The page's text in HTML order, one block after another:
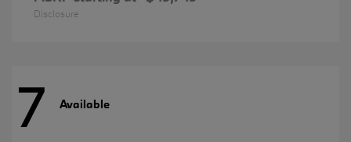
Disclosure
7 Available